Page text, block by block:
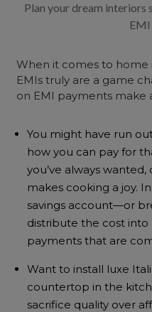
Plan your dream interiors
When it comes to home
EMIs truly are a game
on EMI payments make
You might have run
how you can pay for
you’ve always wanted,
makes cooking a joy.
savings account—or
distribute the cost
payments that are
Want to install luxe
countertop in the
sacrifice quality over